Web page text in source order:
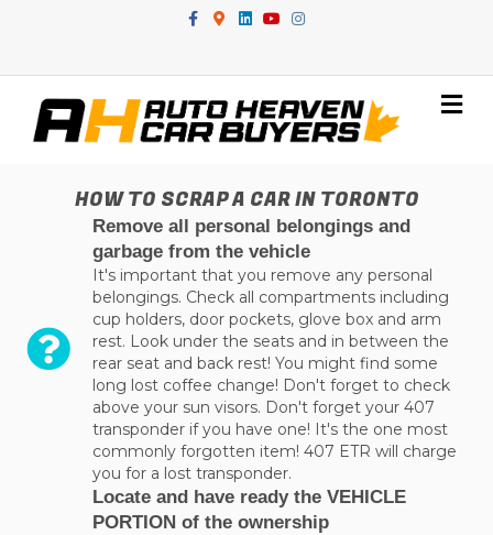
FacebookGoogle-maps
LinkedinYoutubeInstagram
HOW TO SCRAP A CAR IN TORONTO
Remove all personal belongings and
garbage from the vehicle
It's important that you remove any personal
belongings. Check all compartments including
cup holders, door pockets, glove box and arm
rest. Look under the seats and in between the
rear seat and back rest! You might find some
long lost coffee change! Don't forget to check
above your sun visors. Don't forget your 407
transponder if you have one! It's the one most
commonly forgotten item! 407 ETR will charge
you for a lost transponder.
Locate and have ready the VEHICLE
PORTION of the ownership